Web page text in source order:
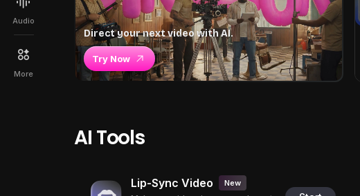
Audio
More
Direct your next video with AI.
Try Now
AI Tools
Lip-Sync Video New